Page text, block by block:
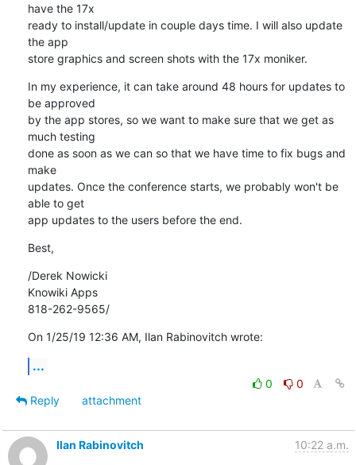
have the 17x
ready to install/update in couple days time. I will also update
the app
store graphics and screen shots with the 17x moniker.
In my experience, it can take around 48 hours for updates to
be approved
by the app stores, so we want to make sure that we get as
much testing
done as soon as we can so that we have time to fix bugs and
make
updates. Once the conference starts, we probably won't be
able to get
app updates to the users before the end.
Best,
/Derek Nowicki
Knowiki Apps
818-262-9565/
On 1/25/19 12:36 AM, Ilan Rabinovitch wrote:
...
0
0
Reply
attachment
Ilan Rabinovitch 10:22 a.m.